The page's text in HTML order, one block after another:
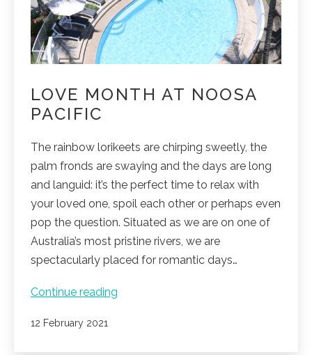
LOVE MONTH AT NOOSA
PACIFIC
The rainbow lorikeets are chirping sweetly, the
palm fronds are swaying and the days are long
and languid: it’s the perfect time to relax with
your loved one, spoil each other or perhaps even
pop the question. Situated as we are on one of
Australia’s most pristine rivers, we are
spectacularly placed for romantic days…
Continue reading
Published
12 February 2021